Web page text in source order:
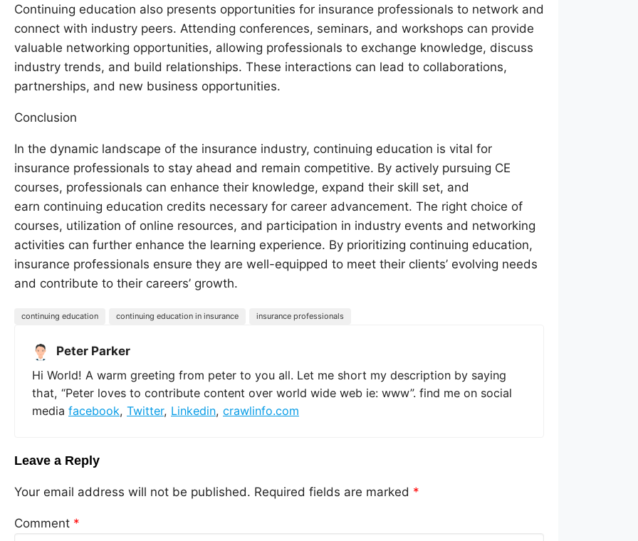
Continuing education also presents opportunities for insurance professionals to network and
connect with industry peers. Attending conferences, seminars, and workshops can provide
valuable networking opportunities, allowing professionals to exchange knowledge, discuss
industry trends, and build relationships. These interactions can lead to collaborations,
partnerships, and new business opportunities.
Conclusion
In the dynamic landscape of the insurance industry, continuing education is vital for
insurance professionals to stay ahead and remain competitive. By actively pursuing CE
courses, professionals can enhance their knowledge, expand their skill set, and
earn continuing education credits necessary for career advancement. The right choice of
courses, utilization of online resources, and participation in industry events and networking
activities can further enhance the learning experience. By prioritizing continuing education,
insurance professionals ensure they are well-equipped to meet their clients’ evolving needs
and contribute to their careers’ growth.
continuing education continuing education in insurance insurance professionals
Peter Parker
Hi World! A warm greeting from peter to you all. Let me short my description by saying
that, “Peter loves to contribute content over world wide web ie: www”. find me on social
media facebook, Twitter, Linkedin, crawlinfo.com
Leave a Reply
Your email address will not be published. Required fields are marked *
Comment *